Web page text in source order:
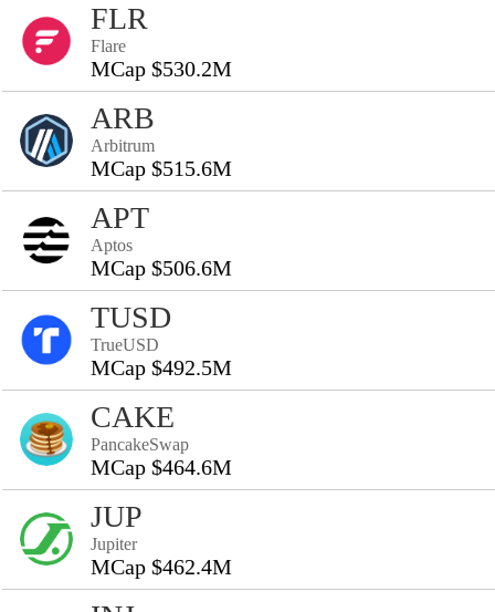
FLR
Flare
MCap $530.2M
ARB
Arbitrum
MCap $515.6M
APT
Aptos
MCap $506.6M
TUSD
TrueUSD
MCap $492.5M
CAKE
PancakeSwap
MCap $464.6M
JUP
Jupiter
MCap $462.4M